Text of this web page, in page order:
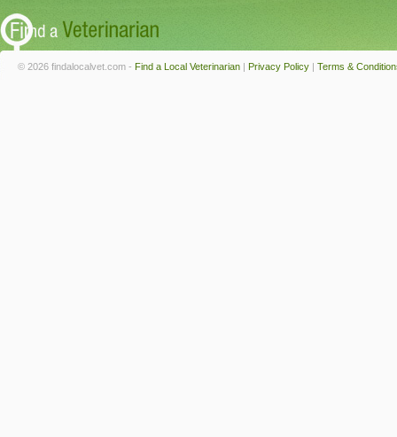
© 2026 findalocalvet.com - Find a Local Veterinarian | Privacy Policy | Terms &